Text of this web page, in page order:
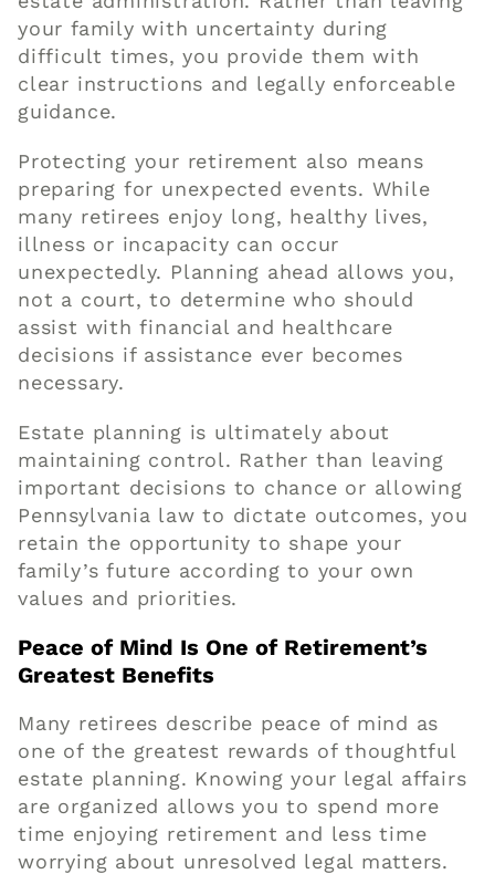
your family with uncertainty during
difficult times, you provide them with
clear instructions and legally enforceable
guidance.
Protecting your retirement also means
preparing for unexpected events. While
many retirees enjoy long, healthy lives,
illness or incapacity can occur
unexpectedly. Planning ahead allows you,
not a court, to determine who should
assist with financial and healthcare
decisions if assistance ever becomes
necessary.
Estate planning is ultimately about
maintaining control. Rather than leaving
important decisions to chance or allowing
Pennsylvania law to dictate outcomes, you
retain the opportunity to shape your
family’s future according to your own
values and priorities.
Peace of Mind Is One of Retirement’s
Greatest Benefits
Many retirees describe peace of mind as
one of the greatest rewards of thoughtful
estate planning. Knowing your legal affairs
are organized allows you to spend more
time enjoying retirement and less time
worrying about unresolved legal matters.